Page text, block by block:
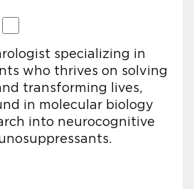
specializing in
who thrives on solving
transforming lives,
in molecular biology
into neurocognitive